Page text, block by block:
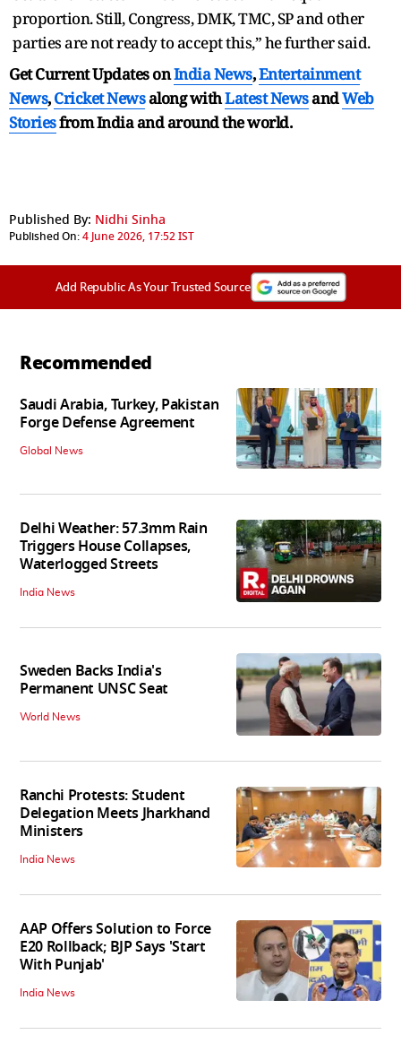
proportion. Still, Congress, DMK, TMC, SP and other
parties are not ready to accept this,” he further said.
Get Current Updates onIndia News,Entertainment
News,Cricket Newsalong withLatest NewsandWeb
Storiesfrom India andaround the world.
Published By: Nidhi Sinha
Published On:4 June 2026, 17:52 IST
Add Republic As Your Trusted Source
Recommended
Saudi Arabia, Turkey, Pakistan
Forge Defense Agreement
Global News
Delhi Weather: 57.3mm Rain
Triggers House Collapses,
Waterlogged Streets
India News
Sweden Backs India's
Permanent UNSC Seat
World News
Ranchi Protests: Student
Delegation Meets Jharkhand
Ministers
India News
AAP Offers Solution to Force
E20 Rollback; BJP Says 'Start
With Punjab'
India News